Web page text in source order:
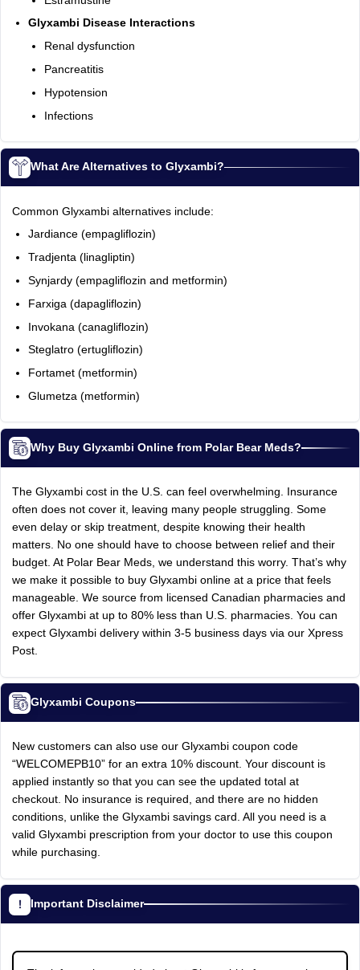
Glyxambi Disease Interactions
Renal dysfunction
Pancreatitis
Hypotension
Infections
What Are Alternatives to Glyxambi?
Common Glyxambi alternatives include:
Jardiance (empagliflozin)
Tradjenta (linagliptin)
Synjardy (empagliflozin and metformin)
Farxiga (dapagliflozin)
Invokana (canagliflozin)
Steglatro (ertugliflozin)
Fortamet (metformin)
Glumetza (metformin)
Why Buy Glyxambi Online from Polar Bear Meds?
The Glyxambi cost in the U.S. can feel overwhelming. Insurance
often does not cover it, leaving many people struggling. Some
even delay or skip treatment, despite knowing their health
matters. No one should have to choose between relief and their
budget. At Polar Bear Meds, we understand this worry. That’s why
we make it possible to buy Glyxambi online at a price that feels
manageable. We source from licensed Canadian pharmacies and
offer Glyxambi at up to 80% less than U.S. pharmacies. You can
expect Glyxambi delivery within 3-5 business days via our Xpress
Post.
Glyxambi Coupons
New customers can also use our Glyxambi coupon code
“WELCOMEPB10” for an extra 10% discount. Your discount is
applied instantly so that you can see the updated total at
checkout. No insurance is required, and there are no hidden
conditions, unlike the Glyxambi savings card. All you need is a
valid Glyxambi prescription from your doctor to use this coupon
while purchasing.
Important Disclaimer